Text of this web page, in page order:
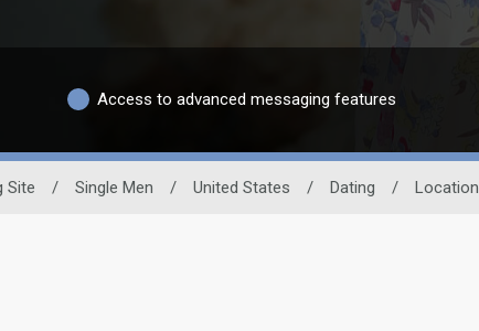
Access to advanced messaging features
Site / Single Men / United States / Dating / Location